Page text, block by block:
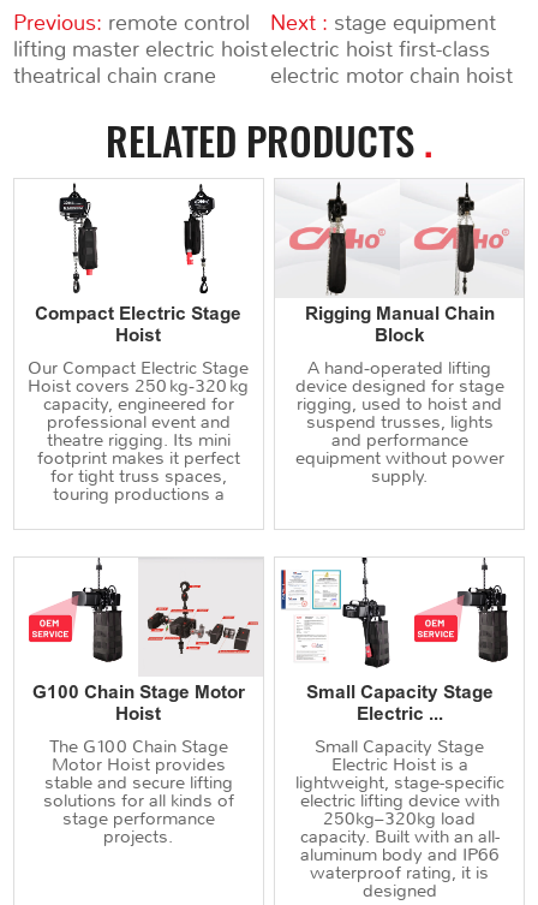
Previous: remote control
lifting master electric hoist
theatrical chain crane
Next : stage equipment
electric hoist first-class
electric motor chain hoist
RELATED PRODUCTS.
Compact Electric Stage
Hoist
Our Compact Electric Stage
Hoist covers 250 kg‑320 kg
capacity, engineered for
professional event and
theatre rigging. Its mini
footprint makes it perfect
for tight truss spaces,
touring productions a
Rigging Manual Chain
Block
A hand‑operated lifting
device designed for stage
rigging, used to hoist and
suspend trusses, lights
and performance
equipment without power
supply.
G100 Chain Stage Motor
Hoist
The G100 Chain Stage
Motor Hoist provides
stable and secure lifting
solutions for all kinds of
stage performance
projects.
Small Capacity Stage
Electric ...
Small Capacity Stage
Electric Hoist is a
lightweight, stage-specific
electric lifting device with
250kg–320kg load
capacity. Built with an all-
aluminum body and IP66
waterproof rating, it is
designed